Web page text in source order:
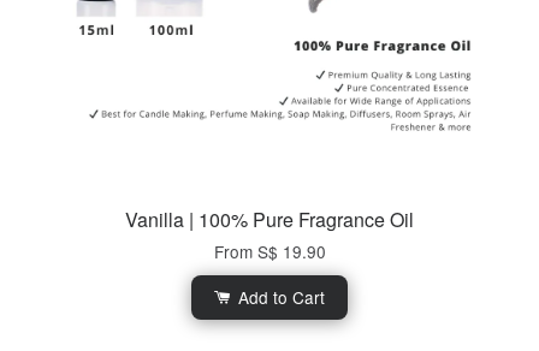
Vanilla | 100% Pure Fragrance Oil
From S$ 19.90
Add to Cart